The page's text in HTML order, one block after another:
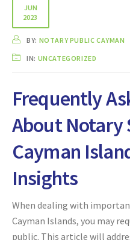
JUN
2023
BY: NOTARY PUBLIC CAYMAN
IN: UNCATEGORIZED
Frequently
About Notary
Cayman
Insights
When dealing with
Cayman Islands, you may
public. This article will